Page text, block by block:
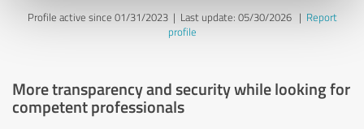
Profile active since 01/31/2023 | Last update: 05/30/2026| Report
profile
More transparency and security while looking for
competent professionals